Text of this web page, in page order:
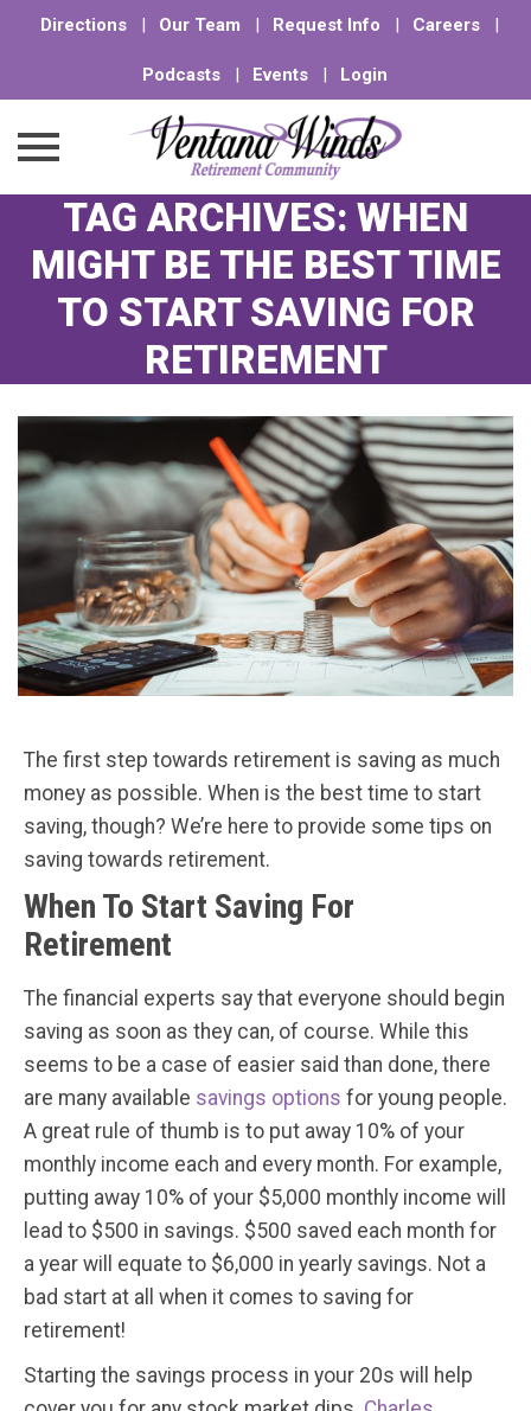
Directions | Our Team | Request Info | Careers |
Podcasts | Events | Login
content
TAG ARCHIVES: WHEN
MIGHT BE THE BEST TIME
TO START SAVING FOR
RETIREMENT
The first step towards retirement is saving as much
money as possible. When is the best time to start
saving, though? We’re here to provide some tips on
saving towards retirement.
When To Start Saving For
Retirement
The financial experts say that everyone should begin
saving as soon as they can, of course. While this
seems to be a case of easier said than done, there
are many available savings options for young people.
A great rule of thumb is to put away 10% of your
monthly income each and every month. For example,
putting away 10% of your $5,000 monthly income will
lead to $500 in savings. $500 saved each month for
a year will equate to $6,000 in yearly savings. Not a
bad start at all when it comes to saving for
retirement!
Starting the savings process in your 20s will help